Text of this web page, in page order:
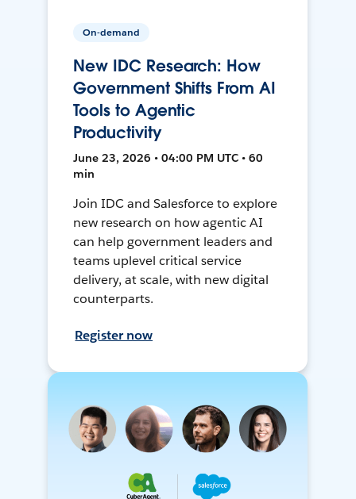
On-demand
New IDC Research: How
Government Shifts From AI
Tools to Agentic
Productivity
June 23, 2026 • 04:00 PM UTC • 60
min
Join IDC and Salesforce to explore
new research on how agentic AI
can help government leaders and
teams uplevel critical service
delivery, at scale, with new digital
counterparts.
Register now